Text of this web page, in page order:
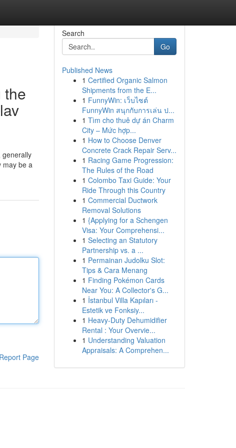
the
generally
may be a
Report Page
Search
Go
Published News
1 Certified Organic Salmon
Shipments from the E...
1 FunnyWin: เว็บไซต์
FunnyWin สนุกกับการเล่น ป...
1 Tìm cho thuê dự án Charm
City – Mức hợp...
1 How to Choose Denver
Concrete Crack Repair Serv...
1 Racing Game Progression:
The Rules of the Road
1 Colombo Taxi Guide: Your
Ride Through this Country
1 Commercial Ductwork
Removal Solutions
1 {Applying for a Schengen
Visa: Your Comprehensi...
1 Selecting an Statutory
Partnership vs. a ...
1 Permainan Judolku Slot:
Tips & Cara Menang
1 Finding Pokémon Cards
Near You: A Collector's G...
1 İstanbul Villa Kapıları -
Estetik ve Fonksiy...
1 Heavy-Duty Dehumidifier
Rental : Your Overvie...
1 Understanding Valuation
Appraisals: A Comprehen...